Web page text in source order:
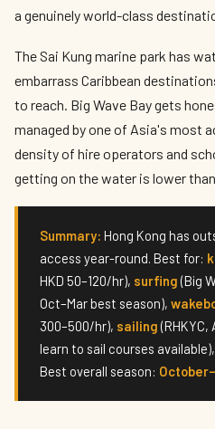
a genuinely world-class
The Sai Kung marine park has
embarrass Caribbean
to reach. Big Wave Bay gets
managed by one of Asia's most
density of hire operators and
getting on the water is lower
Summary: Hong Kong has
access year-round. Best for:
HKD 50–120/hr), surfing (Big
Oct–Mar best season),
300–500/hr), sailing
learn to sail courses available),
Best overall season: